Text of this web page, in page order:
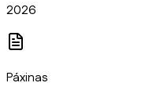
2026
Páxinas